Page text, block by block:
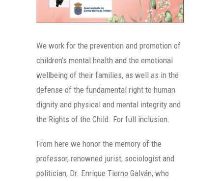
We work for the prevention and promotion of
children’s mental health and the emotional
wellbeing of their families, as well as in the
defense of the fundamental right to human
dignity and physical and mental integrity and
the Rights of the Child. For full inclusion.
From here we honor the memory of the
professor, renowned jurist, sociologist and
politician, Dr. Enrique Tierno Galván, who